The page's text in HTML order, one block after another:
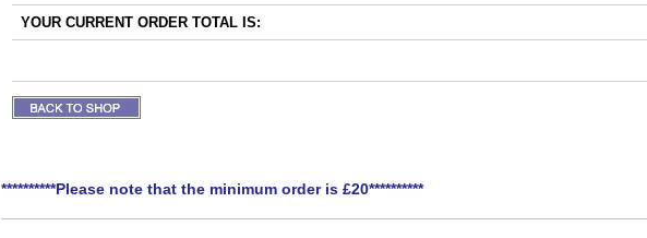
YOUR CURRENT ORDER TOTAL IS:
**********Please note that the minimum order is £20**********